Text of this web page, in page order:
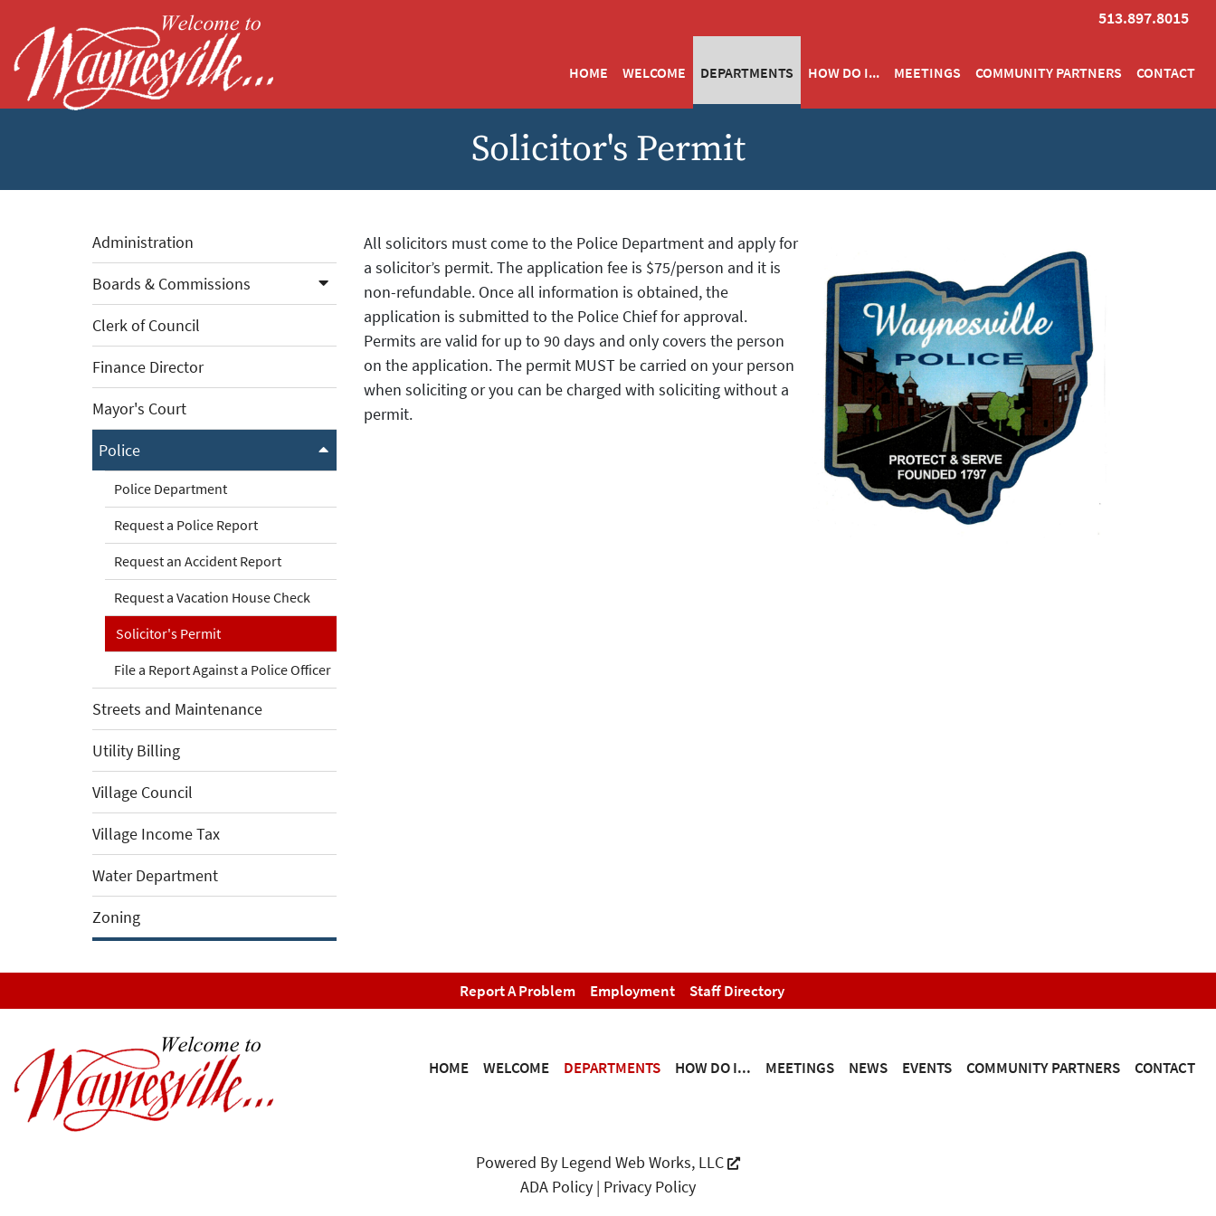
513.897.8015
HOME WELCOME DEPARTMENTS HOW DO I... MEETINGS COMMUNITY PARTNERS CONTACT
Solicitor's Permit
Administration
Boards & Commissions
Clerk of Council
Finance Director
Mayor's Court
Police
Police Department
Request a Police Report
Request an Accident Report
Request a Vacation House Check
Solicitor's Permit
File a Report Against a Police Officer
Streets and Maintenance
Utility Billing
Village Council
Village Income Tax
Water Department
Zoning
All solicitors must come to the Police Department and apply for
a solicitor’s permit. The application fee is $75/person and it is
non-refundable. Once all information is obtained, the
application is submitted to the Police Chief for approval.
Permits are valid for up to 90 days and only covers the person
on the application. The permit MUST be carried on your person
when soliciting or you can be charged with soliciting without a
permit.
Report A Problem Employment Staff Directory
HOME WELCOME DEPARTMENTS HOW DO I... MEETINGS NEWS EVENTS COMMUNITY PARTNERS CONTACT
Powered By Legend Web Works, LLC
ADA Policy | Privacy Policy